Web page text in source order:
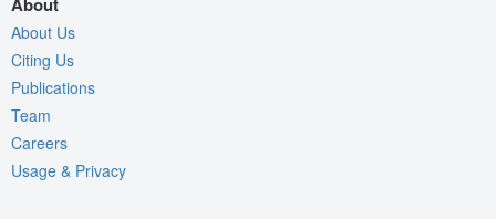
Density
Quality Assessment
Export Models
Export Animation
About Us
Citing Us
Publications
Team
Careers
Usage & Privacy